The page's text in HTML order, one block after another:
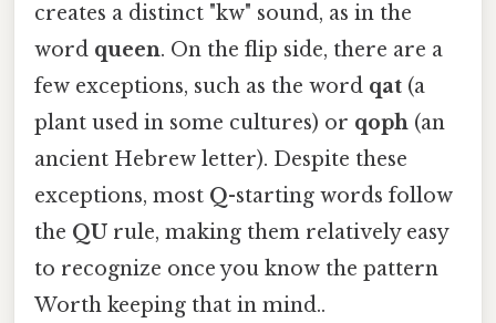
creates a distinct "kw" sound, as in the
word queen. On the flip side, there are a
few exceptions, such as the word qat (a
plant used in some cultures) or qoph (an
ancient Hebrew letter). Despite these
exceptions, most Q-starting words follow
the QU rule, making them relatively easy
to recognize once you know the pattern
Worth keeping that in mind..